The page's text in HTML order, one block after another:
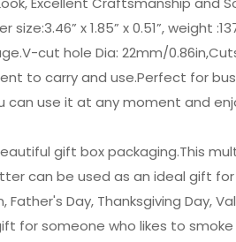
x 1.85” x 0.51”, weight
cut hole Dia: 22mm/
to carry and use.Perfect for
use it at any moment and
gift box packaging.This
can be used as an ideal gift
Day, Thanksgiving Day,
for someone who likes to